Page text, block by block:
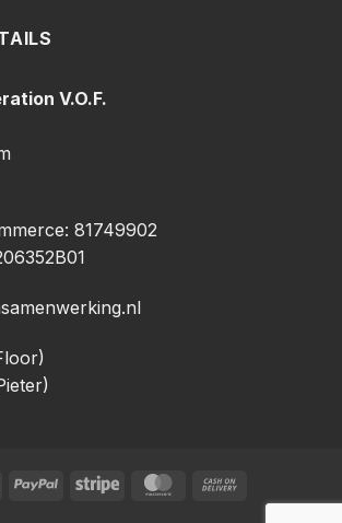
V.O.F.
81749902